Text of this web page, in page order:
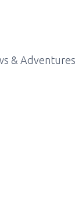
& Adventures